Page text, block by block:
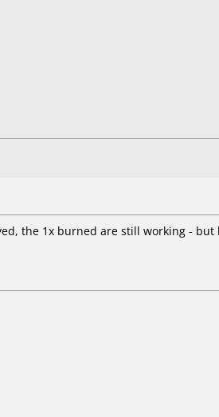
the 1x burned are still working - but